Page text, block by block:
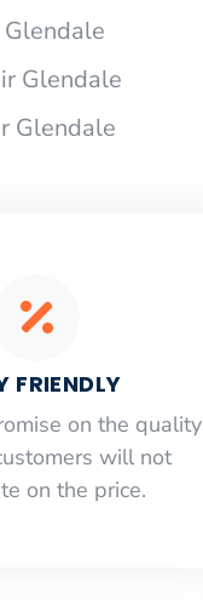
Glendale
Glendale
FRIENDLY
on the quality
will not
on the price.